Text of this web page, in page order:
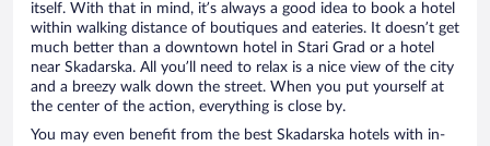
itself. With that in mind, it’s always a good idea to book a hotel
within walking distance of boutiques and eateries. It doesn’t get
much better than a downtown hotel in Stari Grad or a hotel
near Skadarska. All you’ll need to relax is a nice view of the city
and a breezy walk down the street. When you put yourself at
the center of the action, everything is close by.
You may even benefit from the best Skadarska hotels with in-